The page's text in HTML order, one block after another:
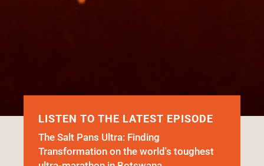
LISTEN TO THE LATEST EPISODE
The Salt Pans Ultra: Finding
Transformation on the world's toughest